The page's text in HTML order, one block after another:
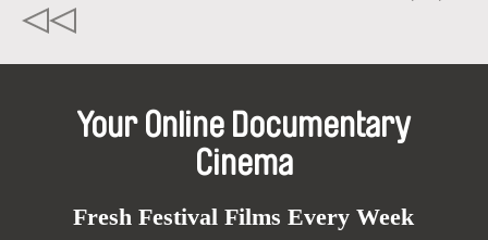
Your Online Documentary
Cinema
Fresh Festival Films Every Week